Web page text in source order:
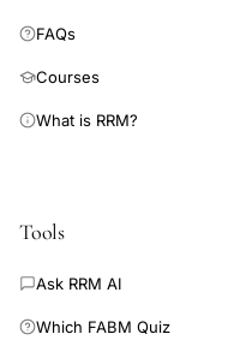
required for conception,
FAQs
Courses
What is RRM?
Tools
Ask RRM AI
Which FABM Quiz